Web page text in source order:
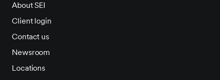
About SEI
Client login
Contact us
Newsroom
Locations